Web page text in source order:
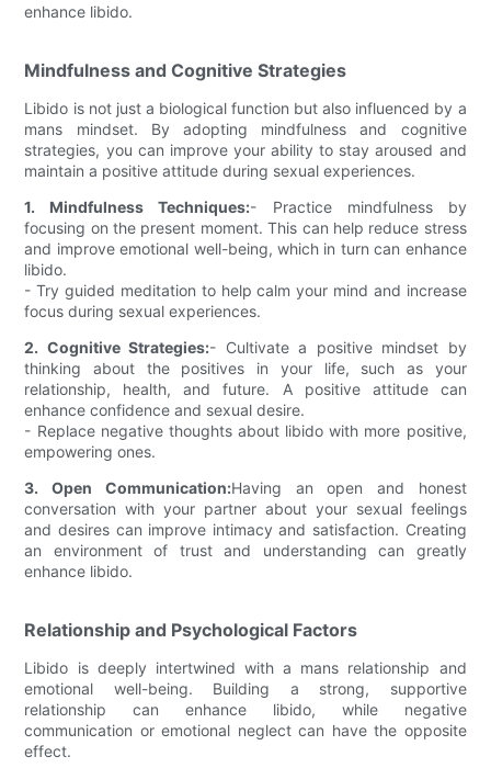
enhance libido.
Mindfulness and Cognitive Strategies
Libido is not just a biological function but also influenced by a
mans mindset. By adopting mindfulness and cognitive
strategies, you can improve your ability to stay aroused and
maintain a positive attitude during sexual experiences.
1. Mindfulness Techniques:- Practice mindfulness by
focusing on the present moment. This can help reduce stress
and improve emotional well-being, which in turn can enhance
libido.
- Try guided meditation to help calm your mind and increase
focus during sexual experiences.
2. Cognitive Strategies:- Cultivate a positive mindset by
thinking about the positives in your life, such as your
relationship, health, and future. A positive attitude can
enhance confidence and sexual desire.
- Replace negative thoughts about libido with more positive,
empowering ones.
3. Open Communication:Having an open and honest
conversation with your partner about your sexual feelings
and desires can improve intimacy and satisfaction. Creating
an environment of trust and understanding can greatly
enhance libido.
Relationship and Psychological Factors
Libido is deeply intertwined with a mans relationship and
emotional well-being. Building a strong, supportive
relationship can enhance libido, while negative
communication or emotional neglect can have the opposite
effect.